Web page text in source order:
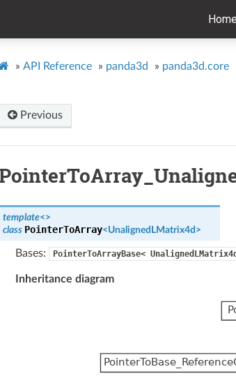
Home
» API Reference » panda3d » panda3d.core
Previous
template<>
class PointerToArray<UnalignedLMatrix4d >
Bases: PointerToArrayBase< UnalignedLMatrix4d
Inheritance diagram